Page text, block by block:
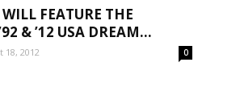
FEATURE THE
& ’12 USA DREAM...
18, 2012 0